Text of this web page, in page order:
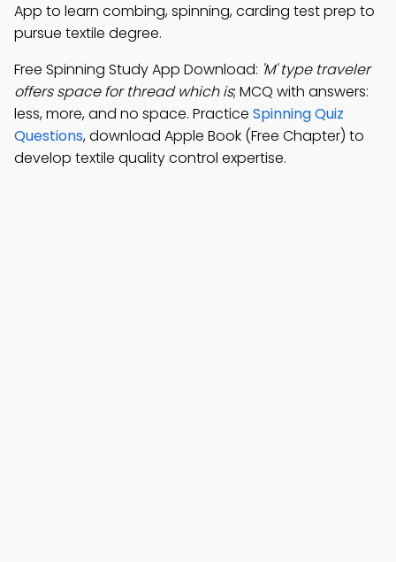
App to learn combing, spinning, carding test prep to
pursue textile degree.
Free Spinning Study App Download: 'M' type traveler
offers space for thread which is; MCQ with answers:
less, more, and no space. Practice Spinning Quiz
Questions, download Apple Book (Free Chapter) to
develop textile quality control expertise.